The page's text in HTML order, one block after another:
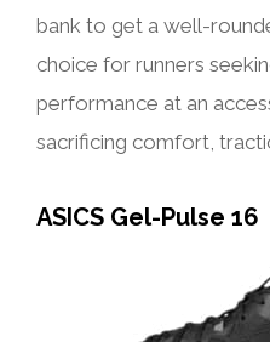
bank to get a well-
choice for runners
performance at an
sacrificing comfort,
ASICS Gel-Pulse 16